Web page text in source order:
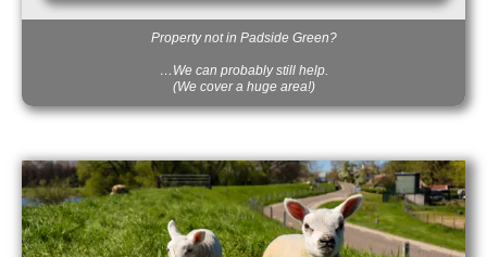
Property not in Padside Green?
…We can probably still help.
(We cover a huge area!)